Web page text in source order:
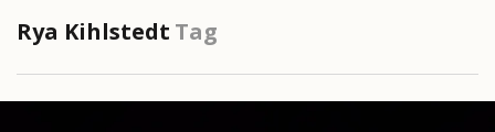
Rya Kihlstedt Tag